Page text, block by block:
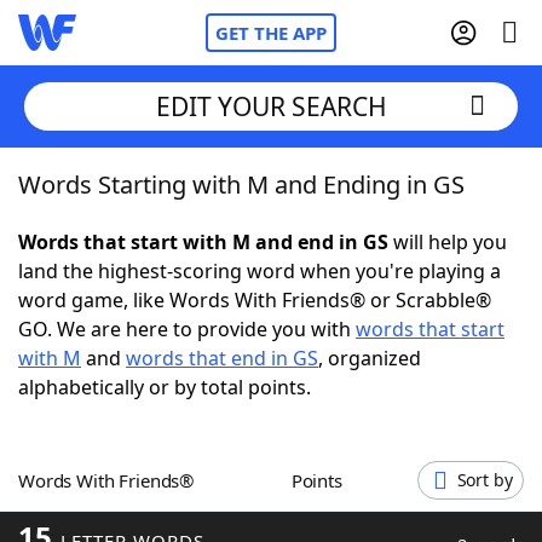
GET THE APP
Home
Words With Friends Cheat
NYT Crossplay Cheat
ScrabbleHelpers
Word GamesHelpers
EDIT YOUR SEARCH
Words Starting with M and Ending in GS
Words that start with M and end in GSwill help you
land the highest-scoring word when you're playing a
word game, like Words With Friends® or Scrabble®
GO. We are here to provide you with words that start
with M and words that end in GS, organized
alphabetically or by total points.
Words With Friends® Points Sort by